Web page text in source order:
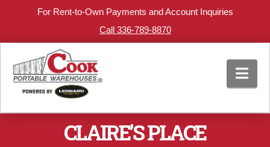
For Rent-to-Own Payments and Account Inquiries
Call 336-789-8870
CLAIRE’S PLACE